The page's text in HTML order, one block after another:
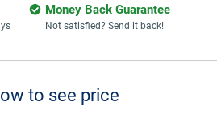
Money Back Guarantee
Not satisfied? Send it back!
to see price